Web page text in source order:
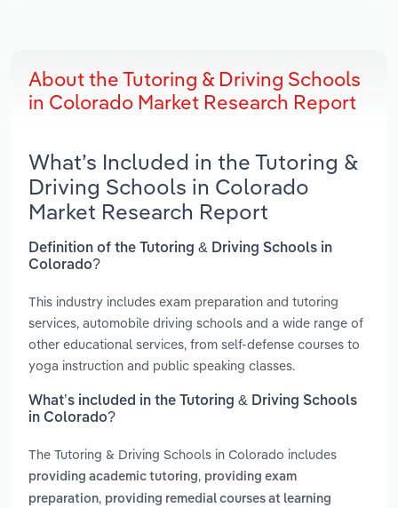
About the Tutoring & Driving Schools
in Colorado Market Research Report
What’s Included in the Tutoring &
Driving Schools in Colorado
Market Research Report
Definition of the Tutoring & Driving Schools in
Colorado?
This industry includes exam preparation and tutoring
services, automobile driving schools and a wide range of
other educational services, from self-defense courses to
yoga instruction and public speaking classes.
What’s included in the Tutoring & Driving Schools
in Colorado?
The Tutoring & Driving Schools in Colorado includes
providing academic tutoring, providing exam
preparation, providing remedial courses at learning